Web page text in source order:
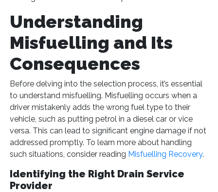
Understanding
Misfuelling and Its
Consequences
Before delving into the selection process, it’s essential
to understand misfuelling. Misfuelling occurs when a
driver mistakenly adds the wrong fuel type to their
vehicle, such as putting petrol in a diesel car or vice
versa. This can lead to significant engine damage if not
addressed promptly. To learn more about handling
such situations, consider reading Misfuelling Recovery.
Identifying the Right Drain Service
Provider